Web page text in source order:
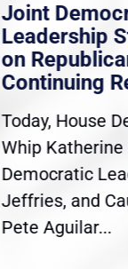
Joint
Leadership
on
Continuing
Today, House
Whip Katherine
Democratic
Jeffries, and
Pete Aguilar...